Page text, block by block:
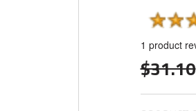
1 product
$31.10